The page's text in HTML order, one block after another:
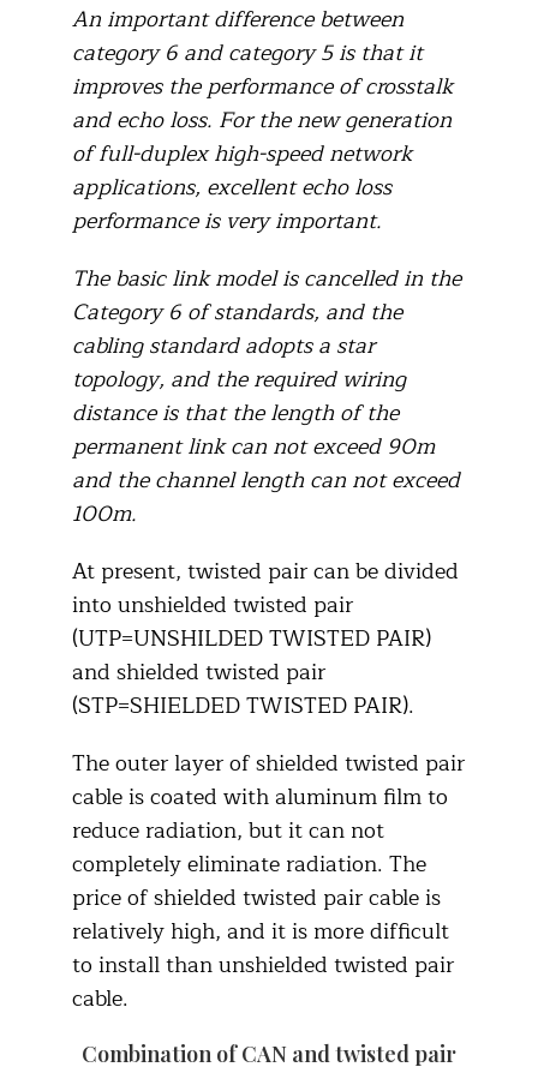
An important difference between
category 6 and category 5 is that it
improves the performance of crosstalk
and echo loss. For the new generation
of full-duplex high-speed network
applications, excellent echo loss
performance is very important.
The basic link model is cancelled in the
Category 6 of standards, and the
cabling standard adopts a star
topology, and the required wiring
distance is that the length of the
permanent link can not exceed 90m
and the channel length can not exceed
100m.
At present, twisted pair can be divided
into unshielded twisted pair
(UTP=UNSHILDED TWISTED PAIR)
and shielded twisted pair
(STP=SHIELDED TWISTED PAIR).
The outer layer of shielded twisted pair
cable is coated with aluminum film to
reduce radiation, but it can not
completely eliminate radiation. The
price of shielded twisted pair cable is
relatively high, and it is more difficult
to install than unshielded twisted pair
cable.
Combination of CAN and twisted pair